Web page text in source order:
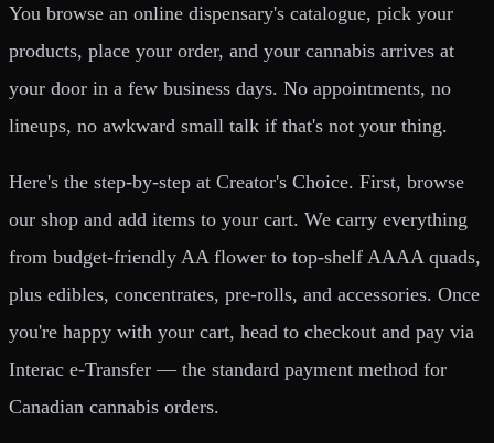
You browse an online dispensary's catalogue, pick your
products, place your order, and your cannabis arrives at
your door in a few business days. No appointments, no
lineups, no awkward small talk if that's not your thing.
Here's the step-by-step at Creator's Choice. First, browse
our shop and add items to your cart. We carry everything
from budget-friendly AA flower to top-shelf AAAA quads,
plus edibles, concentrates, pre-rolls, and accessories. Once
you're happy with your cart, head to checkout and pay via
Interac e-Transfer — the standard payment method for
Canadian cannabis orders.